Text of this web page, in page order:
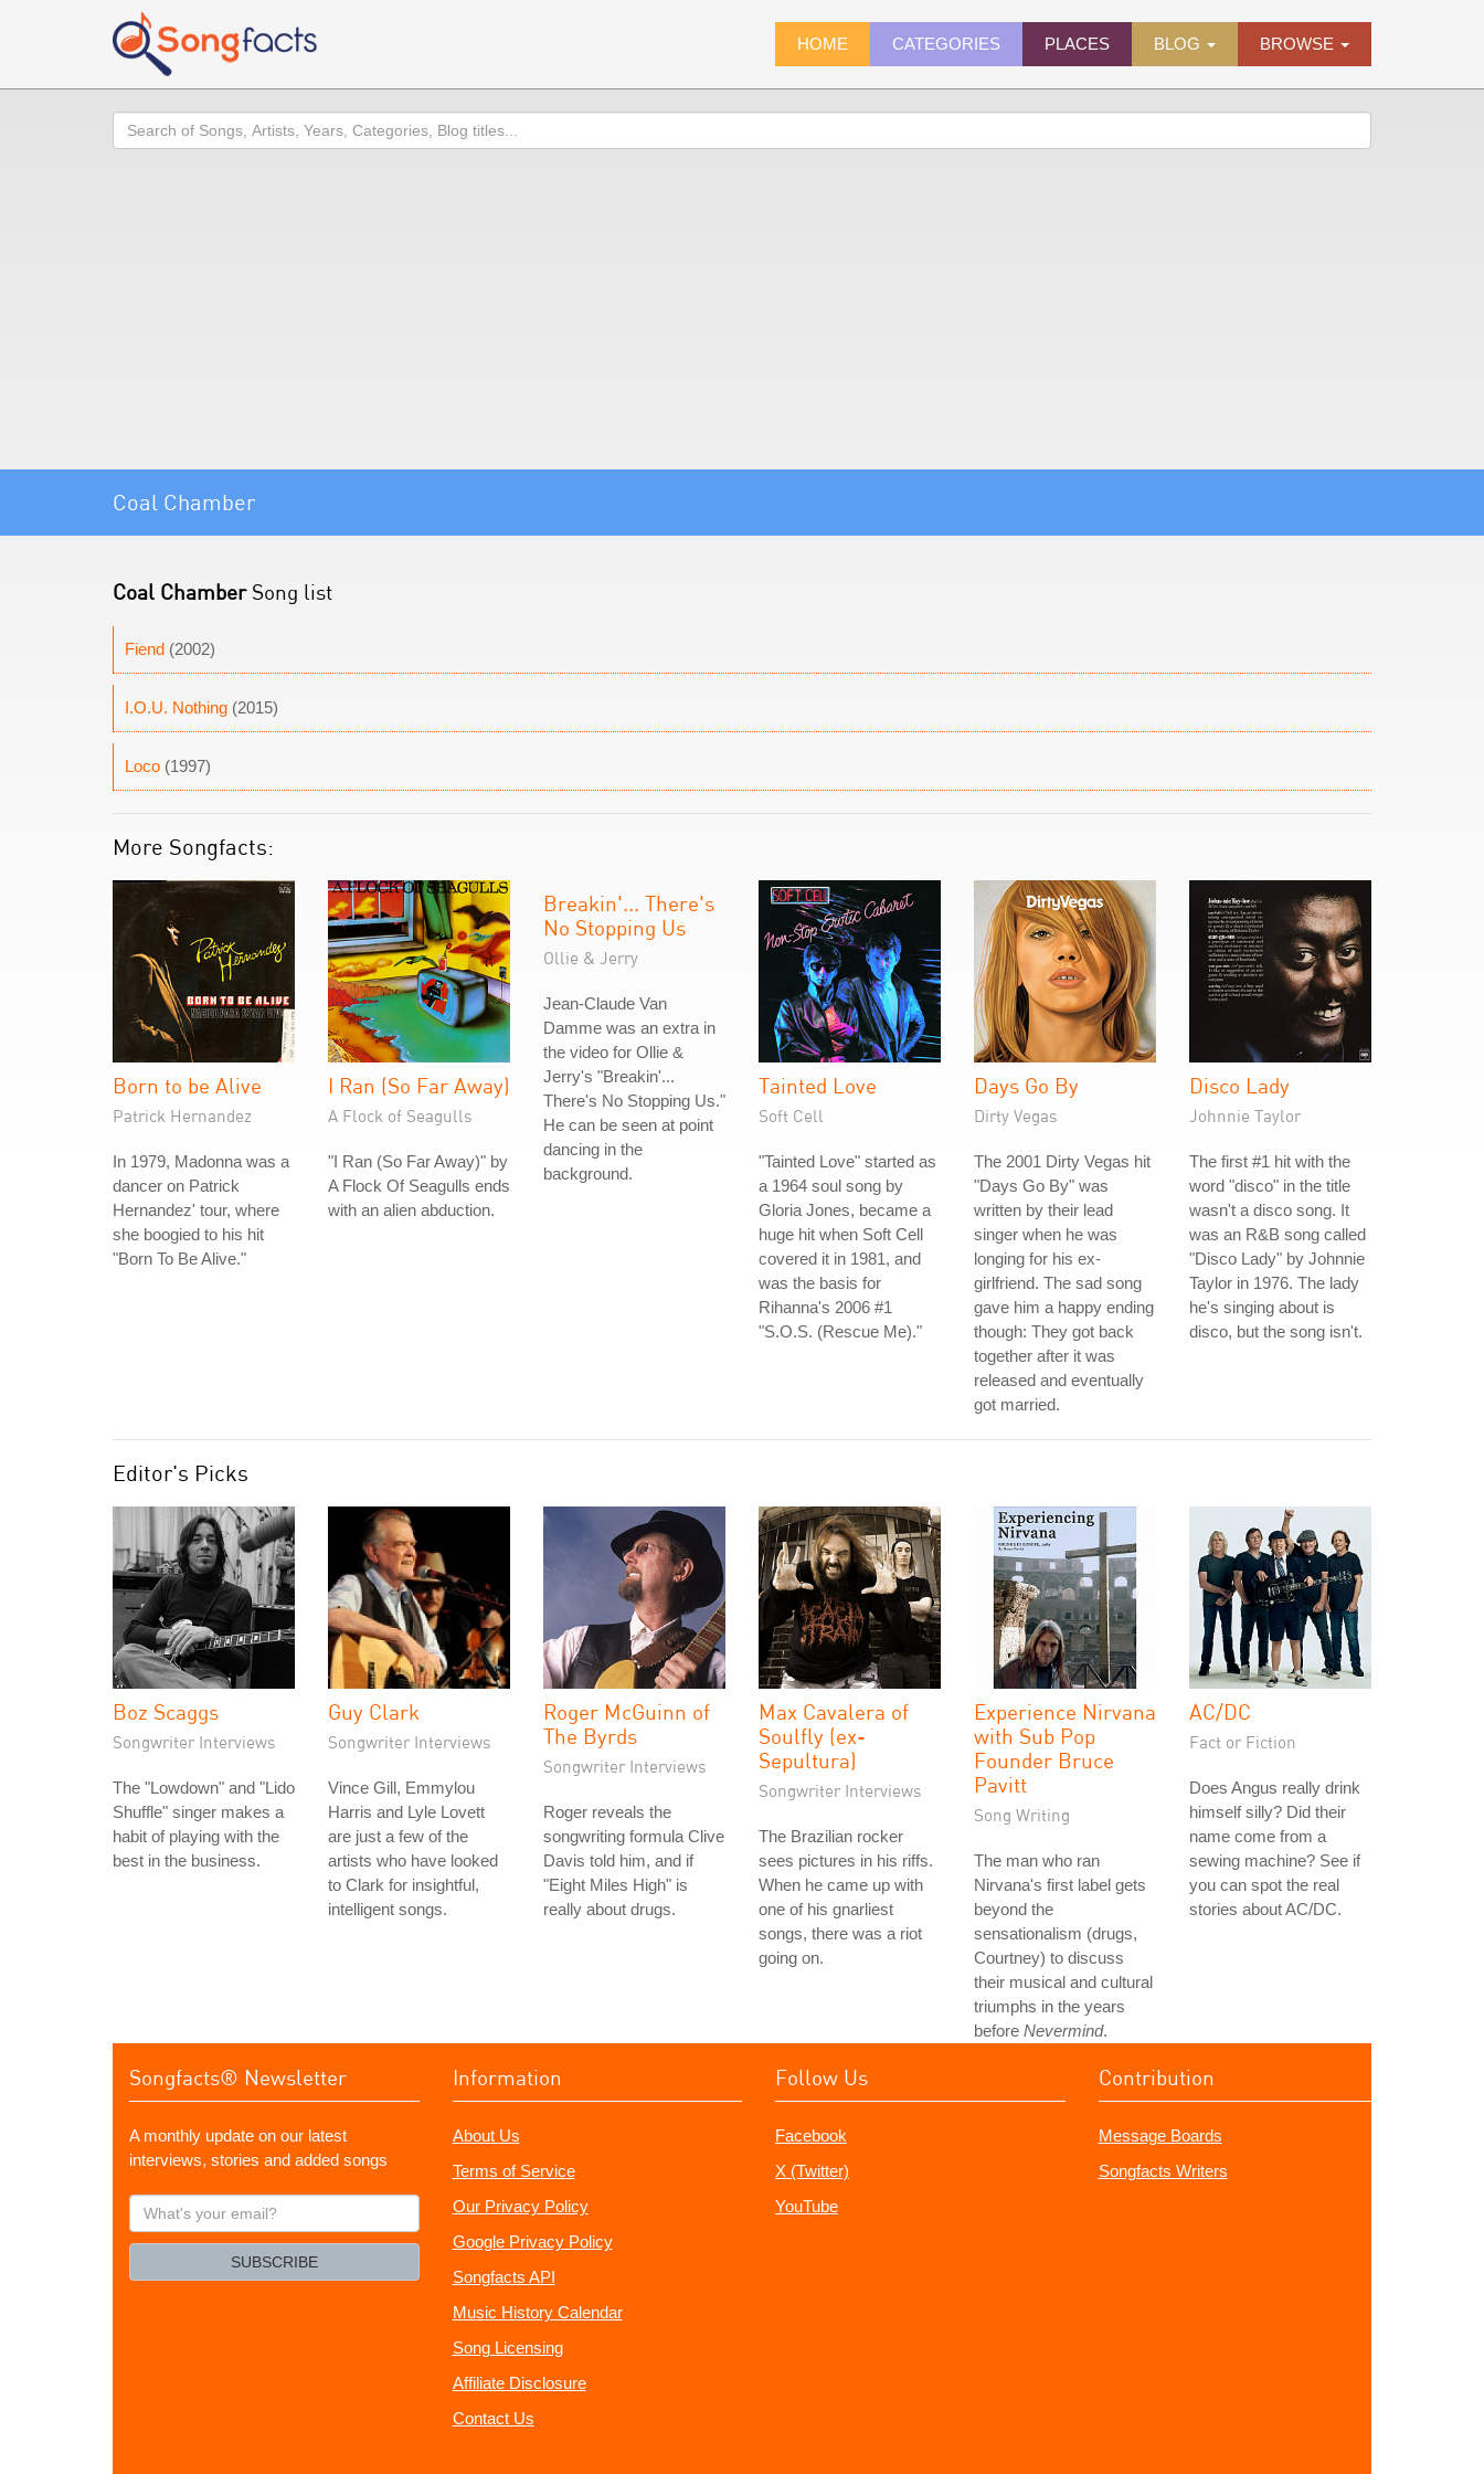
HOME CATEGORIES PLACES BLOG BROWSE
Search
Coal Chamber
Coal ChamberSong list
Fiend (2002)
I.O.U. Nothing (2015)
Loco (1997)
More Songfacts:
Born to be Alive
Patrick Hernandez
In 1979, Madonna was a
dancer on Patrick
Hernandez' tour, where
she boogied to his hit
"Born To Be Alive."
I Ran (So Far Away)
A Flock of Seagulls
"I Ran (So Far Away)" by
A Flock Of Seagulls ends
with an alien abduction.
Breakin'... There's
No Stopping Us
Ollie & Jerry
Jean-Claude Van
Damme was an extra in
the video for Ollie &
Jerry's "Breakin'...
There's No Stopping Us."
He can be seen at point
dancing in the
background.
Tainted Love
Soft Cell
"Tainted Love" started as
a 1964 soul song by
Gloria Jones, became a
huge hit when Soft Cell
covered it in 1981, and
was the basis for
Rihanna's 2006 #1
"S.O.S. (Rescue Me)."
Days Go By
Dirty Vegas
The 2001 Dirty Vegas hit
"Days Go By" was
written by their lead
singer when he was
longing for his ex-
girlfriend. The sad song
gave him a happy ending
though: They got back
together after it was
released and eventually
got married.
Disco Lady
Johnnie Taylor
The first #1 hit with the
word "disco" in the title
wasn't a disco song. It
was an R&B song called
"Disco Lady" by Johnnie
Taylor in 1976. The lady
he's singing about is
disco, but the song isn't.
Editor's Picks
Boz Scaggs
Songwriter Interviews
The "Lowdown" and "Lido
Shuffle" singer makes a
habit of playing with the
best in the business.
Guy Clark
Songwriter Interviews
Vince Gill, Emmylou
Harris and Lyle Lovett
are just a few of the
artists who have looked
to Clark for insightful,
intelligent songs.
Roger McGuinn of
The Byrds
Songwriter Interviews
Roger reveals the
songwriting formula Clive
Davis told him, and if
"Eight Miles High" is
really about drugs.
Max Cavalera of
Soulfly (ex-
Sepultura)
Songwriter Interviews
The Brazilian rocker
sees pictures in his riffs.
When he came up with
one of his gnarliest
songs, there was a riot
going on.
Experience Nirvana
with Sub Pop
Founder Bruce
Pavitt
Song Writing
The man who ran
Nirvana's first label gets
beyond the
sensationalism (drugs,
Courtney) to discuss
their musical and cultural
triumphs in the years
before Nevermind.
AC/DC
Fact or Fiction
Does Angus really drink
himself silly? Did their
name come from a
sewing machine? See if
you can spot the real
stories about AC/DC.
Songfacts® Newsletter
A monthly update on our latest
interviews, stories and added songs
What's
your
SUBSCRIBE
Information
About Us
Terms of Service
Our Privacy Policy
Google Privacy Policy
Songfacts API
Music History Calendar
Song Licensing
Affiliate Disclosure
Contact Us
Follow Us
Facebook
X (Twitter)
YouTube
Contribution
Message Boards
Songfacts Writers